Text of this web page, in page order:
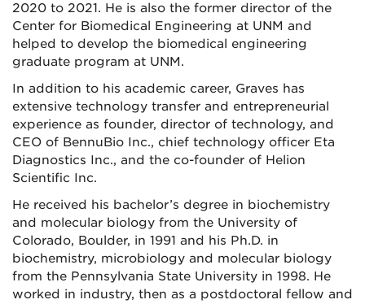
2020 to 2021. He is also the former director of the
Center for Biomedical Engineering at UNM and
helped to develop the biomedical engineering
graduate program at UNM.
In addition to his academic career, Graves has
extensive technology transfer and entrepreneurial
experience as founder, director of technology, and
CEO of BennuBio Inc., chief technology officer Eta
Diagnostics Inc., and the co-founder of Helion
Scientific Inc.
He received his bachelor’s degree in biochemistry
and molecular biology from the University of
Colorado, Boulder, in 1991 and his Ph.D. in
biochemistry, microbiology and molecular biology
from the Pennsylvania State University in 1998. He
worked in industry, then as a postdoctoral fellow and